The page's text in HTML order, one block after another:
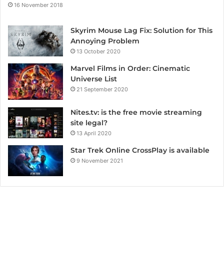
16 November 2018
Skyrim Mouse Lag Fix: Solution for This
Annoying Problem
13 October 2020
Marvel Films in Order: Cinematic
Universe List
21 September 2020
Nites.tv: is the free movie streaming
site legal?
13 April 2020
Star Trek Online CrossPlay is available
9 November 2021